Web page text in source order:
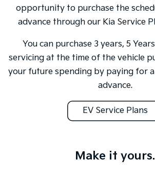
opportunity to purchase the
advance through our Kia Service
You can purchase 3 years, 5
servicing at the time of the vehicle
your future spending by paying for
advance.
EV Service Plans
Make it yours.